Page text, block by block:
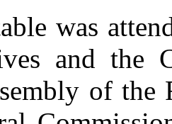
was
and
of the